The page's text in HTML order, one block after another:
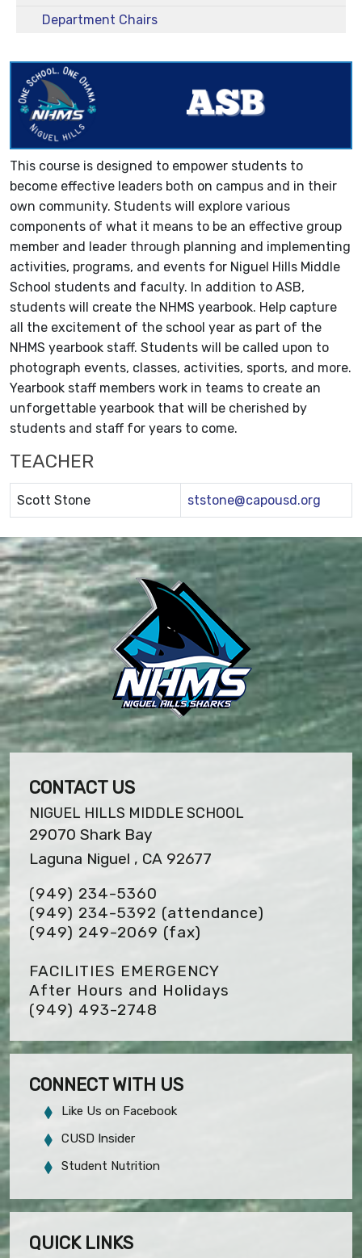
Department Chairs
This course is designed to empower students to
become effective leaders both on campus and in their
own community. Students will explore various
components of what it means to be an effective group
member and leader through planning and implementing
activities, programs, and events for Niguel Hills Middle
School students and faculty. In addition to ASB,
students will create the NHMS yearbook. Help capture
all the excitement of the school year as part of the
NHMS yearbook staff. Students will be called upon to
photograph events, classes, activities, sports, and more.
Yearbook staff members work in teams to create an
unforgettable yearbook that will be cherished by
students and staff for years to come.
TEACHER
Scott Stone ststone@capousd.org
CONTACT US
NIGUEL HILLS MIDDLE SCHOOL
29070 Shark Bay
Laguna Niguel , CA 92677
(949) 234-5360
(949) 234-5392 (attendance)
(949) 249-2069 (fax)
FACILITIES EMERGENCY
After Hours and Holidays
(949) 493-2748
CONNECT WITH US
Like Us on Facebook
CUSD Insider
Student Nutrition
QUICK LINKS